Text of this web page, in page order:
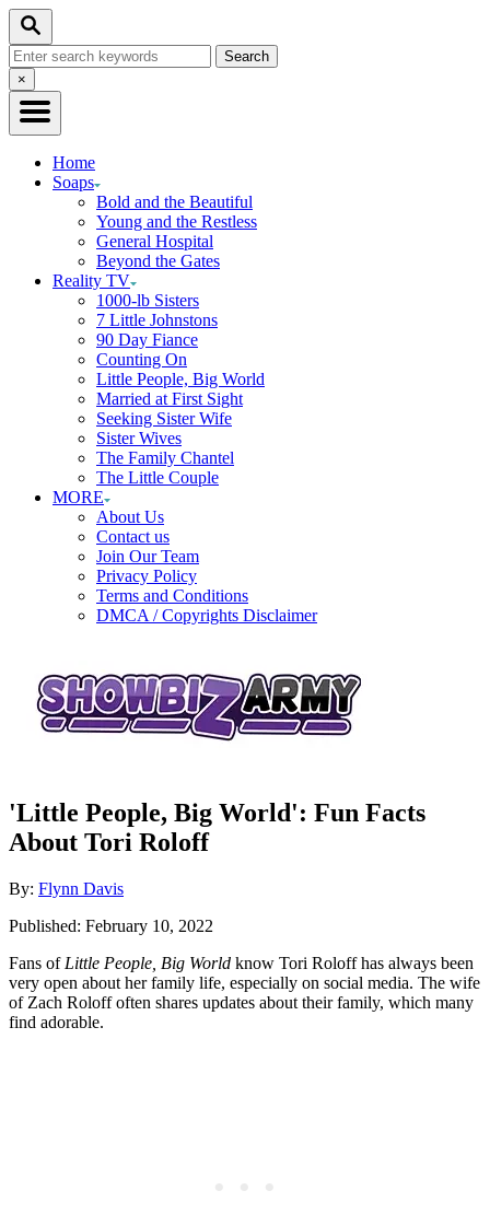
Skip
Content
Search
Search
for:Close
Search
×
Home
Soaps
Bold and the Beautiful
Young and the Restless
General Hospital
Beyond the Gates
Reality TV
1000-lb Sisters
7 Little Johnstons
90 Day Fiance
Counting On
Little People, Big World
Married at First Sight
Seeking Sister Wife
Sister Wives
The Family Chantel
The Little Couple
MORE
About Us
Contact us
Join Our Team
Privacy Policy
Terms and Conditions
DMCA / Copyrights Disclaimer
'Little People, Big World': Fun Facts
About Tori Roloff
By: Author
Flynn Davis
Posted
Published: February 10, 2022
Fans of Little People, Big World know Tori Roloff has always been
very open about her family life, especially on social media. The wife
of Zach Roloff often shares updates about their family, which many
find adorable.